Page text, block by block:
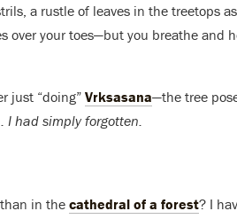
a rustle of leaves in the treetops
over your toes—but you breathe and
just “doing” Vrksasana—the tree
had simply forgotten.
in the cathedral of a forest? I